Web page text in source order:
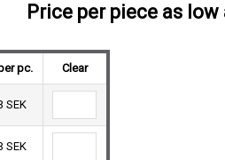
Price per piece as low
pc. Clear
SEK
SEK